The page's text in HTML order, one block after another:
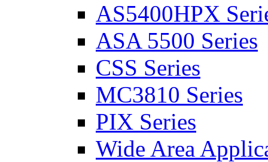
AS5400HPX
ASA 5500 Series
CSS Series
MC3810 Series
PIX Series
Wide Area